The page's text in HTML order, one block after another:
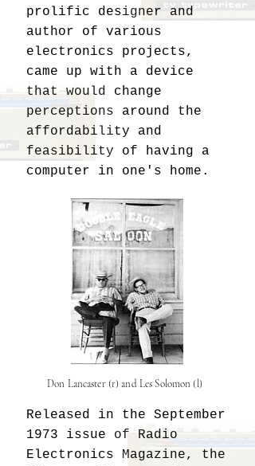
prolific designer and
author of various
electronics projects,
came up with a device
that would change
perceptions around the
affordability and
feasibility of having a
computer in one's home. ​
Don Lancaster (r) and Les Solomon (l)
Released in the September
1973 issue of Radio
Electronics Magazine, the